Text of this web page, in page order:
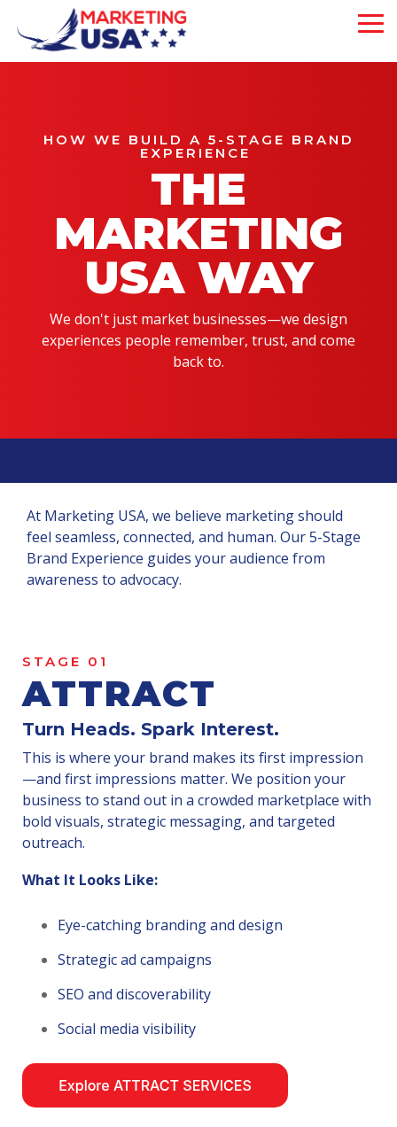
the
main
is strategically
designed to attract,
engage, and convert
measurable growth
at every step of
your business
journey.
Mega Menu
Demo
Our Philosophy
HOW WE BUILD A 5-STAGE BRAND
EXPERIENCE
THE
MARKETING
USA WAY
We don't just market businesses—we design
experiences people remember, trust, and come
back to.
At Marketing USA, we believe marketing should
feel seamless, connected, and human. Our 5-Stage
Brand Experience guides your audience from
awareness to advocacy.
STAGE 01
ATTRACT
Turn Heads. Spark Interest.
This is where your brand makes its first impression
—and first impressions matter. We position your
business to stand out in a crowded marketplace with
bold visuals, strategic messaging, and targeted
outreach.
What It Looks Like:
Eye-catching branding and design
Strategic ad campaigns
SEO and discoverability
Social media visibility